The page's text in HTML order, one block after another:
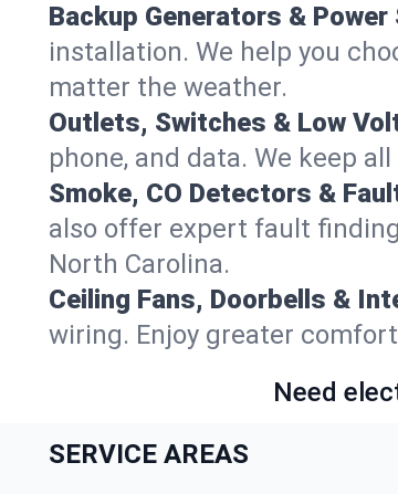
Backup Generators &
installation. We help you
matter the weather.
Outlets, Switches & Low
phone, and data. We keep
Smoke, CO Detectors &
also offer expert fault
North Carolina.
Ceiling Fans, Doorbells &
wiring. Enjoy greater
Need
SERVICE AREAS